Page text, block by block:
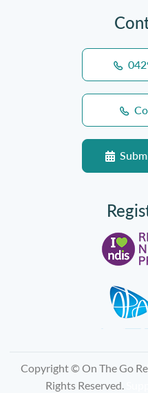
Copyright © On The Go
Rights Reserved.